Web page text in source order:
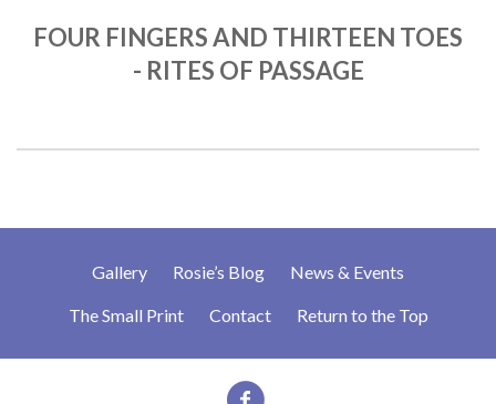
FOUR FINGERS AND THIRTEEN TOES
- RITES OF PASSAGE
Gallery Rosie’s Blog News & Events
The Small Print Contact Return to the Top